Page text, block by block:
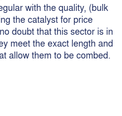
with the quality, (bulk
the catalyst for price
doubt that this sector is in
meet the exact length and
allow them to be combed.